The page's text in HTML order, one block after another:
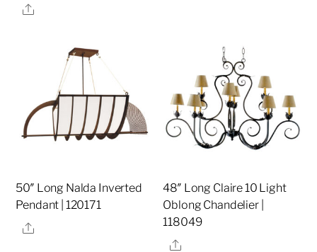
Share
50″ Long Nalda Inverted
Pendant | 120171
Share
48″ Long Claire 10 Light
Oblong Chandelier |
118049
Share